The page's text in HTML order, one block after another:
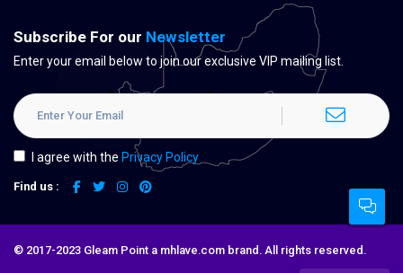
Subscribe For our Newsletter
Enter your email below to join our exclusive VIP mailing list.
I agree with the Privacy Policy
Find us :
© 2017-2023 Gleam Point a mhlave.com brand. All rights reserved.